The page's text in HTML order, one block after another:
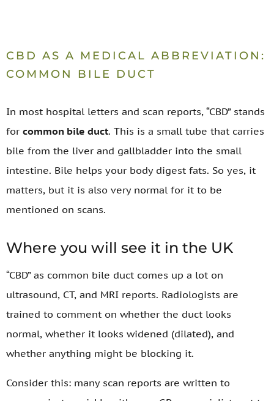
CBD AS A MEDICAL ABBREVIATION:
COMMON BILE DUCT
In most hospital letters and scan reports, “CBD” stands
for common bile duct. This is a small tube that carries
bile from the liver and gallbladder into the small
intestine. Bile helps your body digest fats. So yes, it
matters, but it is also very normal for it to be
mentioned on scans.
Where you will see it in the UK
“CBD” as common bile duct comes up a lot on
ultrasound, CT, and MRI reports. Radiologists are
trained to comment on whether the duct looks
normal, whether it looks widened (dilated), and
whether anything might be blocking it.
Consider this: many scan reports are written to